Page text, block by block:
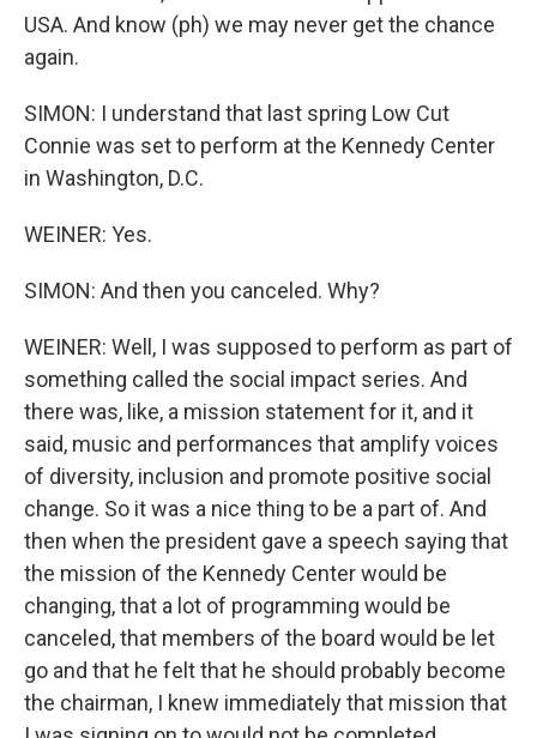
USA. And know (ph) we may never get the chance
again.
SIMON: I understand that last spring Low Cut
Connie was set to perform at the Kennedy Center
in Washington, D.C.
WEINER: Yes.
SIMON: And then you canceled. Why?
WEINER: Well, I was supposed to perform as part of
something called the social impact series. And
there was, like, a mission statement for it, and it
said, music and performances that amplify voices
of diversity, inclusion and promote positive social
change. So it was a nice thing to be a part of. And
then when the president gave a speech saying that
the mission of the Kennedy Center would be
changing, that a lot of programming would be
canceled, that members of the board would be let
go and that he felt that he should probably become
the chairman, I knew immediately that mission that